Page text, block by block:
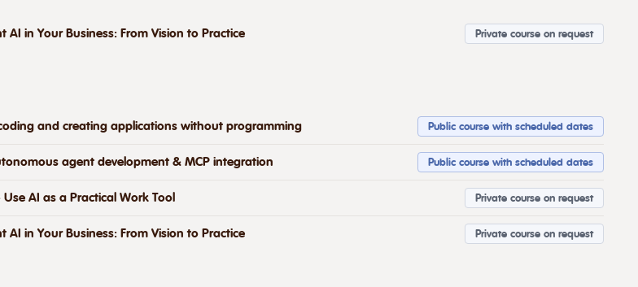
AI in Your Business: From Vision to Practice Private course on request
and creating applications without programming Public course with scheduled dates
agent development & MCP integration Public course with scheduled dates
AI as a Practical Work Tool Private course on request
AI in Your Business: From Vision to Practice Private course on request